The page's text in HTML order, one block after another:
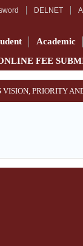
DELNET
Academic
FEE
PRIORITY